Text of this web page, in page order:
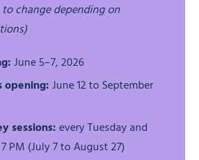
change depending on
June 5–7, 2026
opening:June 12 to September
sessions:every Tuesday and
PM (July 7 to August 27)